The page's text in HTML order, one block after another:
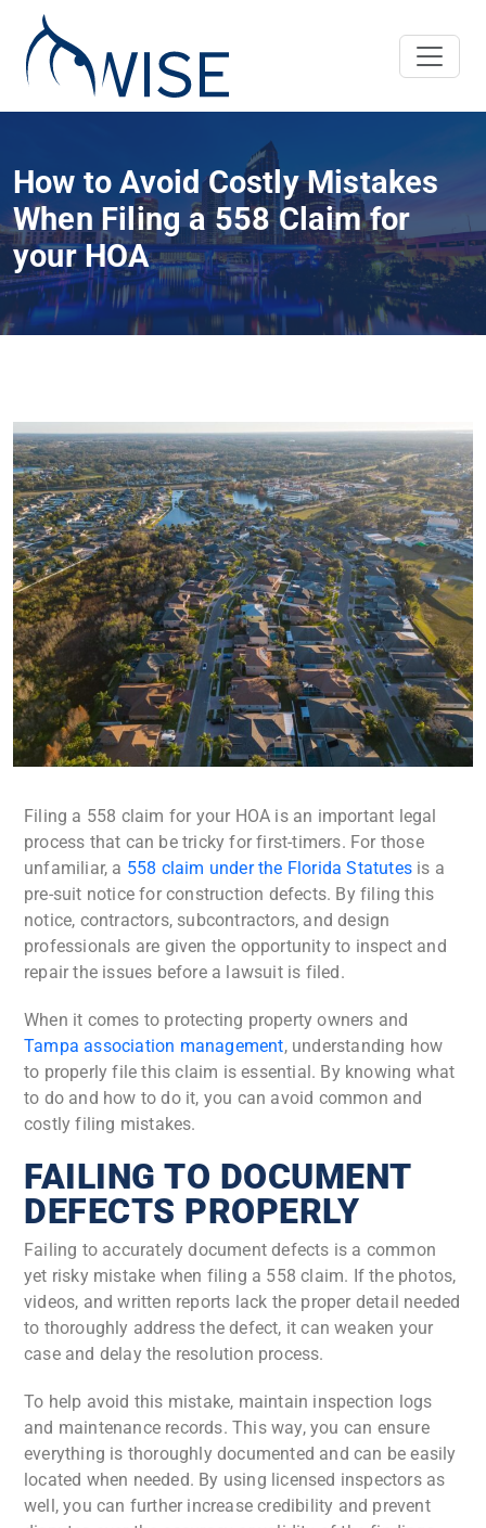
How to Avoid Costly Mistakes
When Filing a 558 Claim for
your HOA
Filing a 558 claim for your HOA is an important legal
process that can be tricky for first-timers. For those
unfamiliar, a 558 claim under the Florida Statutes is a
pre-suit notice for construction defects. By filing this
notice, contractors, subcontractors, and design
professionals are given the opportunity to inspect and
repair the issues before a lawsuit is filed.
When it comes to protecting property owners and
Tampa association management, understanding how
to properly file this claim is essential. By knowing what
to do and how to do it, you can avoid common and
costly filing mistakes.
FAILING TO DOCUMENT
DEFECTS PROPERLY
Failing to accurately document defects is a common
yet risky mistake when filing a 558 claim. If the photos,
videos, and written reports lack the proper detail needed
to thoroughly address the defect, it can weaken your
case and delay the resolution process.
To help avoid this mistake, maintain inspection logs
and maintenance records. This way, you can ensure
everything is thoroughly documented and can be easily
located when needed. By using licensed inspectors as
well, you can further increase credibility and prevent